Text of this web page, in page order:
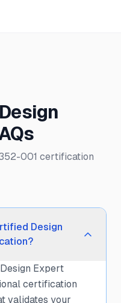
001 certification
Design
Expert
certification
validates your